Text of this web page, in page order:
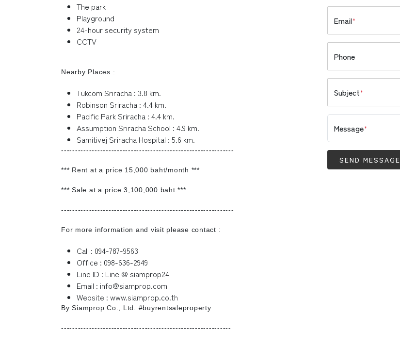
The park
Playground
24-hour security system
CCTV
Nearby Places :
Tukcom Sriracha : 3.8 km.
Robinson Sriracha : 4.4 km.
Pacific Park Sriracha : 4.4 km.
Assumption Sriracha School : 4.9 km.
Samitivej Sriracha Hospital : 5.6 km.
--------------------------------------------------------------
*** Rent at a price 15,000 baht/month ***
*** Sale at a price 3,100,000 baht ***
--------------------------------------------------------------
For more information and visit please contact :
Call : 094-787-9563
Office : 098-636-2949
Line ID : Line @ siamprop24
Email : info@siamprop.com
Website : www.siamprop.co.th
By Siamprop Co., Ltd. #buyrentsaleproperty
-------------------------------------------------------------
Email*
Phone
Subject*
Message*
SEND MESSAGE